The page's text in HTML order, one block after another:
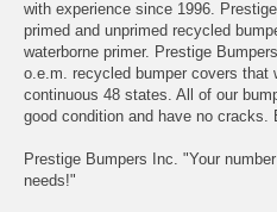
with experience since 1996.
primed and unprimed recycled
waterborne primer. Prestige
o.e.m. recycled bumper covers that
continuous 48 states. All of our
good condition and have no cracks.
Prestige Bumpers Inc. "Your
needs!"